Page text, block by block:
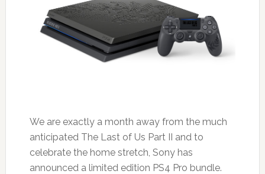
We are exactly a month away from the much
anticipated The Last of Us Part II and to
celebrate the home stretch, Sony has
announced a limited edition PS4 Pro bundle.